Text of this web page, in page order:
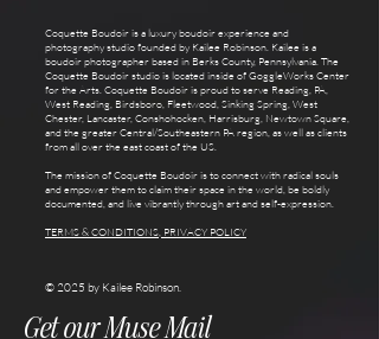
Coquette Boudoir is a luxury boudoir experience and
photography studio founded by Kailee Robinson. Kailee is a
boudoir photographer based in Berks County, Pennsylvania. The
Coquette Boudoir studio is located inside of GoggleWorks Center
for the Arts. Coquette Boudoir is proud to serve Reading, PA,
West Reading, Birdsboro, Fleetwood, Sinking Spring, West
Chester, Lancaster, Conshohocken, Harrisburg, Newtown Square,
and the greater Central/Southeastern PA region, as well as clients
from all over the east coast of the US.
The mission of Coquette Boudoir is to connect with radical souls
and empower them to claim their space in the world, be boldly
documented, and live vibrantly through art and self-expression.
TERMS & CONDITIONS, PRIVACY POLICY
© 2025 by Kailee Robinson.
Get our Muse Mail